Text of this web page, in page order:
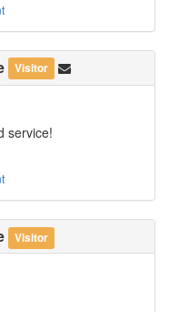
Visitor
service!
Visitor